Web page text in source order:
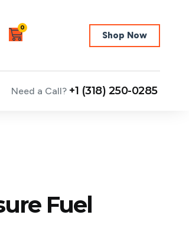
0
Shop Now
Need a Call? +1 (318) 250-0285
Fuel